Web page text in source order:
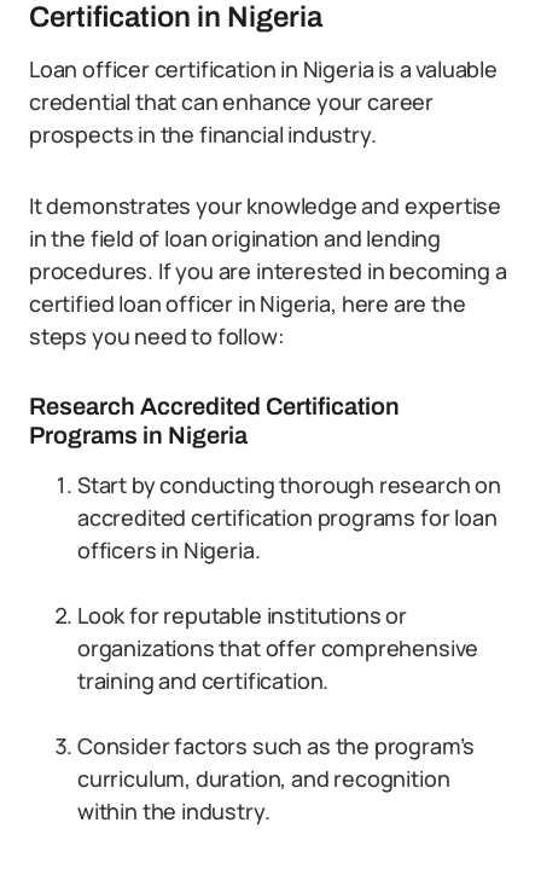
Certification in Nigeria
Loan officer certification in Nigeria is a valuable
credential that can enhance your career
prospects in the financial industry.
It demonstrates your knowledge and expertise
in the field of loan origination and lending
procedures. If you are interested in becoming a
certified loan officer in Nigeria, here are the
steps you need to follow:
Research Accredited Certification
Programs in Nigeria
Start by conducting thorough research on
accredited certification programs for loan
officers in Nigeria.
Look for reputable institutions or
organizations that offer comprehensive
training and certification.
Consider factors such as the program’s
curriculum, duration, and recognition
within the industry.